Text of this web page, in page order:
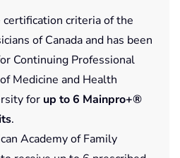
criteria of the
of Canada and has been
Continuing Professional
Medicine and Health
for up to 6 Mainpro+®
.
Academy of Family